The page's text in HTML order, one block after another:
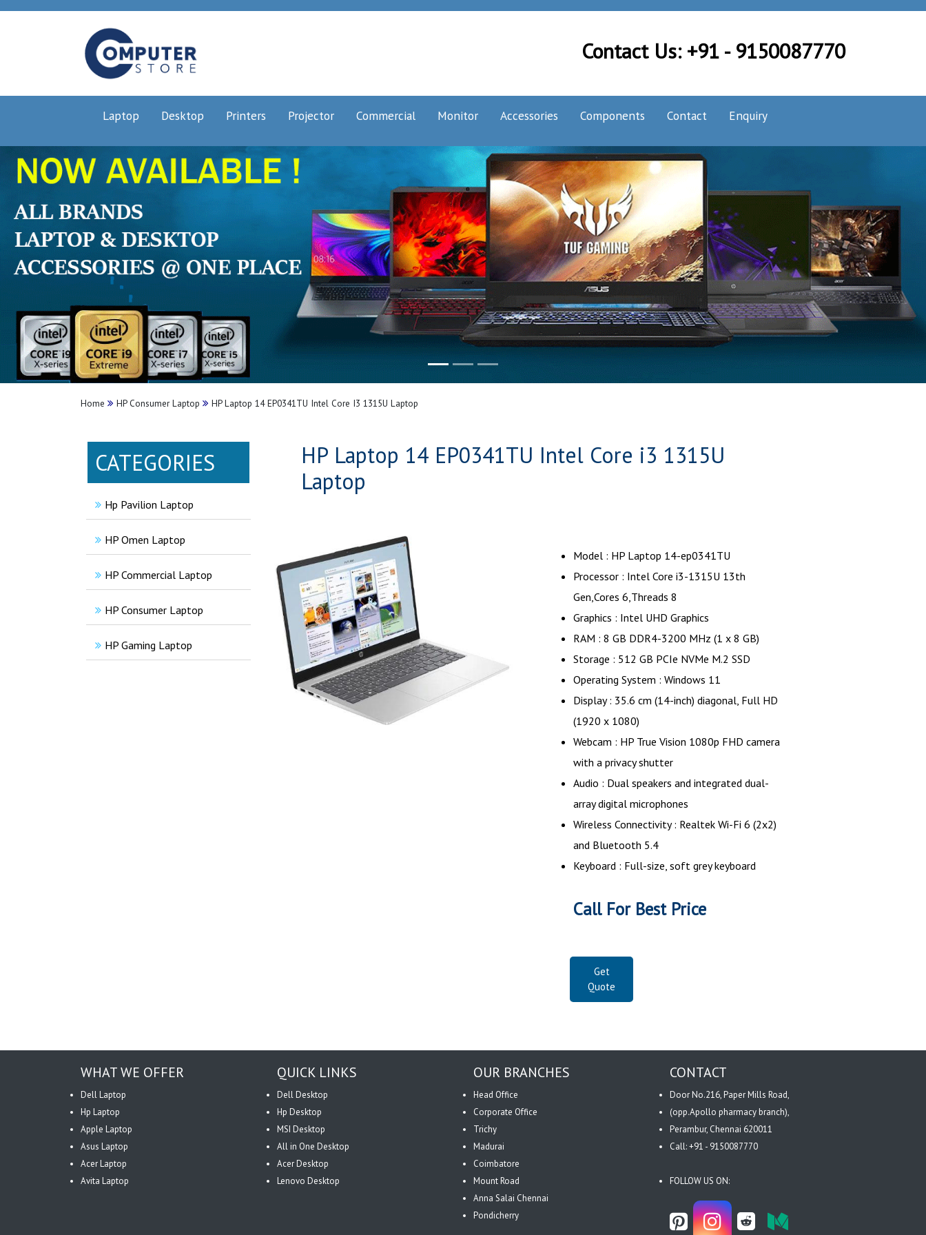
Contact Us: +91 - 9150087770
Laptop Desktop Printers Projector Commercial Monitor Accessories Components Contact Enquiry
Home HP Consumer Laptop HP Laptop 14 EP0341TU Intel Core I3 1315U Laptop
CATEGORIES
Hp Pavilion Laptop
HP Omen Laptop
HP Commercial Laptop
HP Consumer Laptop
HP Gaming Laptop
HP Laptop 14 EP0341TU Intel Core i3 1315U
Laptop
Model : HP Laptop 14-ep0341TU
Processor : Intel Core i3-1315U 13th
Gen,Cores 6,Threads 8
Graphics : Intel UHD Graphics
RAM : 8 GB DDR4-3200 MHz (1 x 8 GB)
Storage : 512 GB PCIe NVMe M.2 SSD
Operating System : Windows 11
Display : 35.6 cm (14-inch) diagonal, Full HD
(1920 x 1080)
Webcam : HP True Vision 1080p FHD camera
with a privacy shutter
Audio : Dual speakers and integrated dual-
array digital microphones
Wireless Connectivity : Realtek Wi-Fi 6 (2x2)
and Bluetooth 5.4
Keyboard : Full-size, soft grey keyboard
Call For Best Price
Get
Quote
WHAT WE OFFER
Dell Laptop
Hp Laptop
Apple Laptop
Asus Laptop
Acer Laptop
Avita Laptop
QUICK LINKS
Dell Desktop
Hp Desktop
MSI Desktop
All in One Desktop
Acer Desktop
Lenovo Desktop
OUR BRANCHES
Head Office
Corporate Office
Trichy
Madurai
Coimbatore
Mount Road
Anna Salai Chennai
Pondicherry
CONTACT
Door No.216, Paper Mills Road,
(opp.Apollo pharmacy branch),
Perambur, Chennai 620011
Call: +91 - 9150087770
FOLLOW US ON: